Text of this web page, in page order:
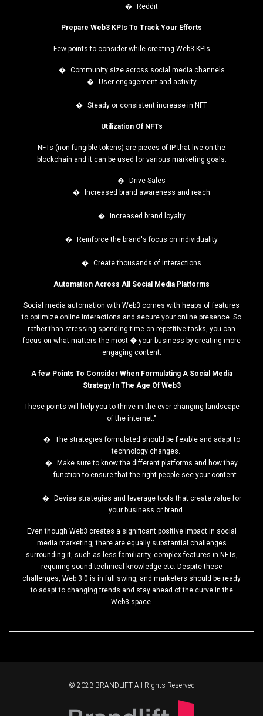
� Reddit
Prepare Web3 KPIs To Track Your Efforts
Few points to consider while creating Web3 KPIs
� Community size across social media channels
� User engagement and activity
� Steady or consistent increase in NFT
Utilization Of NFTs
NFTs (non-fungible tokens) are pieces of IP that live on the
blockchain and it can be used for various marketing goals.
�
Drive Sales
�
Increased brand awareness and reach
� Increased brand loyalty
� Reinforce the brand's focus on individuality
� Create thousands of interactions
Automation Across All Social Media Platforms
Social media automation with Web3 comes with heaps of features
to optimize online interactions and secure your online presence. So
rather than stressing spending time on repetitive tasks, you can
focus on what matters the most � your business by creating more
engaging content.
A few Points To Consider When Formulating A Social Media
Strategy In The Age Of Web3
These points will help you to thrive in the ever-changing landscape
of the internet."
� The strategies formulated should be flexible and adapt to
technology changes.
�
Make sure to know the different platforms and how they
function to ensure that the right people see your content.
�
Devise strategies and leverage tools that create value for
your business or brand
Even though Web3 creates a significant positive impact in social
media marketing, there are equally substantial challenges
surrounding it, such as less familiarity, complex features in NFTs,
requiring sound technical knowledge etc. Despite these
challenges, Web 3.0 is in full swing, and marketers should be ready
to adapt to changing trends and stay ahead of the curve in the
Web3 space.
© 2023 BRANDLIFT All Rights Reserved